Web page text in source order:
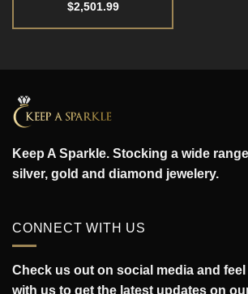
$2,501.99
Keep A Sparkle. Stocking a wide
silver, gold and diamond jewelery.
CONNECT WITH US
Check us out on social media and
with us to get the latest updates on